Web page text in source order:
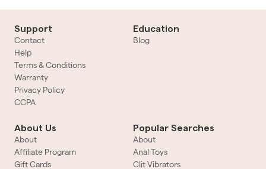
Support
Contact
Help
Terms & Conditions
Warranty
Privacy Policy
CCPA
Education
Blog
About Us
About
Affiliate Program
Gift Cards
Popular Searches
About
Anal Toys
Clit Vibrators